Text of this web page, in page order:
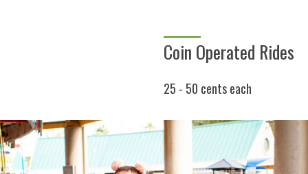
Coin Operated Rides
25 - 50 cents each